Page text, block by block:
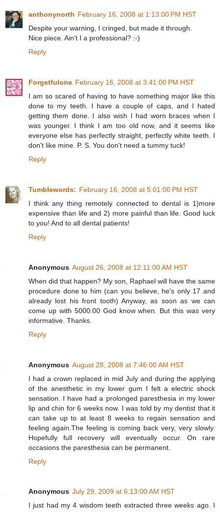
anthonynorth February 16, 2008 at 1:13:00 PM HST
Despite your warning, I cringed, but made it through.
Nice piece. Ain't I a professional? :-)
Reply
Forgetfulone February 16, 2008 at 3:41:00 PM HST
I am so scared of having to have something major like this
done to my teeth. I have a couple of caps, and I hated
getting them done. I also wish I had worn braces when I
was younger. I think I am too old now, and it seems like
everyone else has perfectly straight, perfectly white teeth. I
don't like mine. P. S. You don't need a tummy tuck!
Reply
Tumblewords: February 16, 2008 at 5:01:00 PM HST
I think any thing remotely connected to dental is 1)more
expensive than life and 2) more painful than life. Good luck
to you! And to all dental patients!
Reply
Anonymous August 26, 2008 at 12:11:00 AM HST
When did that happen? My son, Raphael will have the same
procedure done to him (can you believe, he's only 17 and
already lost his front tooth) Anyway, as soon as we can
come up with 5000.00 God know when. But this was very
informative. Thanks.
Reply
Anonymous August 28, 2008 at 7:46:00 AM HST
I had a crown replaced in mid July and during the applying
of the anesthetic in my lower gum I felt a electric shock
sensation. I have had a prolonged paresthesia in my lower
lip and chin for 6 weeks now. I was told by my dentist that it
can take up to at least 8 weeks to regain sensation and
feeling again.The feeling is coming back very, very slowly.
Hopefully full recovery will eventually occur. On rare
occasions the paresthesia can be permanent.
Reply
Anonymous July 29, 2009 at 6:13:00 AM HST
I just had my 4 wisdom teeth extracted three weeks ago. I